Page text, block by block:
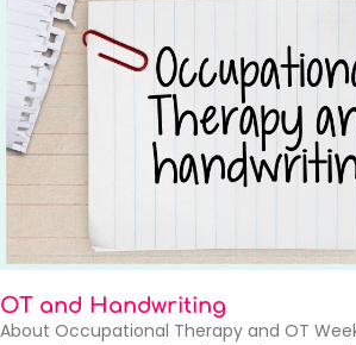
OT and Handwriting
About Occupational Therapy and OT